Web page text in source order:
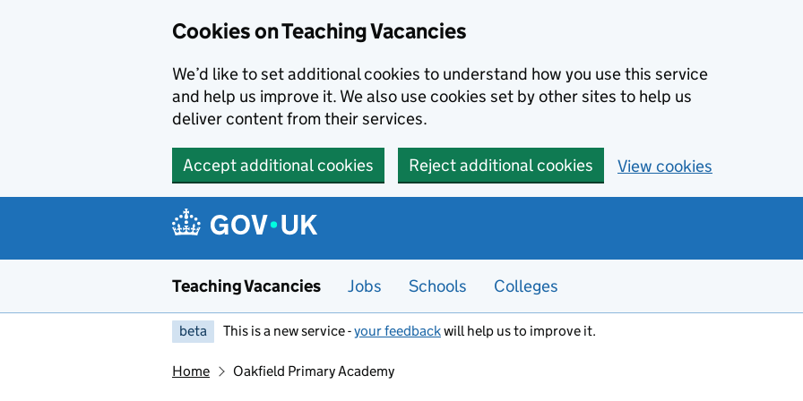
Cookies on Teaching Vacancies
We’d like to set additional cookies to understand how you use this service
and help us improve it. We also use cookies set by other sites to help us
deliver content from their services.
Accept additional cookies Reject additional cookies View cookies
Teaching Vacancies Jobs Schools Colleges
beta This is a new service -your feedbackwill help us to improve it.
Home Oakfield Primary Academy